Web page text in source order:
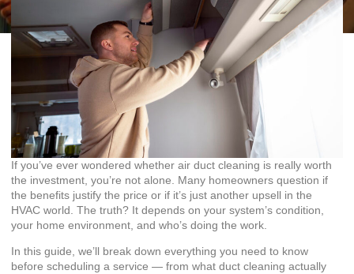
If you’ve ever wondered whether air duct cleaning is really worth
the investment, you’re not alone. Many homeowners question if
the benefits justify the price or if it’s just another upsell in the
HVAC world. The truth? It depends on your system’s condition,
your home environment, and who’s doing the work.
In this guide, we’ll break down everything you need to know
before scheduling a service — from what duct cleaning actually